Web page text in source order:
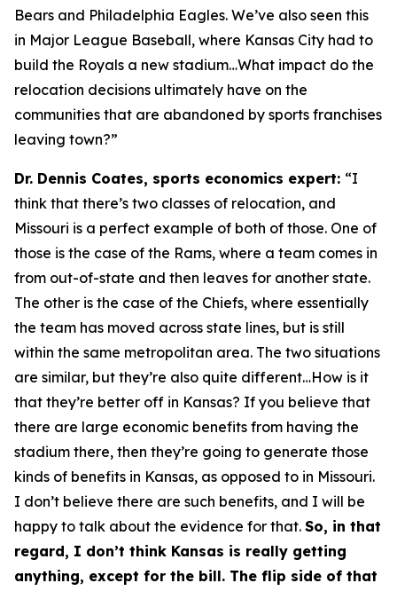
Bears and Philadelphia Eagles. We’ve also seen this
in Major League Baseball, where Kansas City had to
build the Royals a new stadium…What impact do the
relocation decisions ultimately have on the
communities that are abandoned by sports franchises
leaving town?”
Dr. Dennis Coates, sports economics expert: “I
think that there’s two classes of relocation, and
Missouri is a perfect example of both of those. One of
those is the case of the Rams, where a team comes in
from out-of-state and then leaves for another state.
The other is the case of the Chiefs, where essentially
the team has moved across state lines, but is still
within the same metropolitan area. The two situations
are similar, but they’re also quite different…How is it
that they’re better off in Kansas? If you believe that
there are large economic benefits from having the
stadium there, then they’re going to generate those
kinds of benefits in Kansas, as opposed to in Missouri.
I don’t believe there are such benefits, and I will be
happy to talk about the evidence for that. So, in that
regard, I don’t think Kansas is really getting
anything, except for the bill. The flip side of that